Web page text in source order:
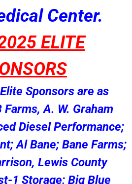
Center.
ELITE
Sponsors are as
A. W. Graham
Diesel Performance;
Al Bane; Bane Farms;
Lewis County
1 Storage; Big Blue